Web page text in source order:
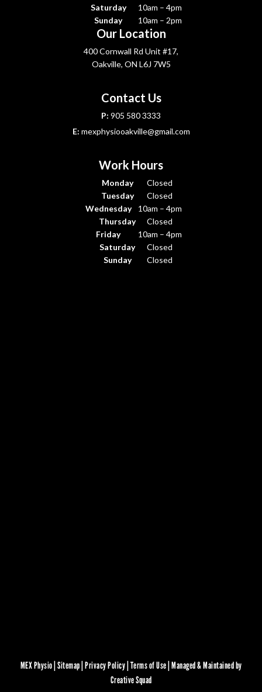
Saturday
10am – 4pm
Sunday
10am – 2pm
Our Location
400 Cornwall Rd Unit #17,
Oakville, ON L6J 7W5
Contact Us
P: 905 580 3333
E: mexphysiooakville@gmail.com
Work Hours
Monday
Closed
Tuesday
Closed
Wednesday
10am – 4pm
Thursday
Closed
Friday
10am – 4pm
Saturday
Closed
Sunday
Closed
MEX Physio | Sitemap Privacy Policy Terms of Use Managed & Maintained by
Creative Squad